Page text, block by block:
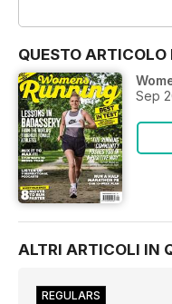
QUESTO ARTICOLO
Sep
ALTRI ARTICOLI IN
REGULARS